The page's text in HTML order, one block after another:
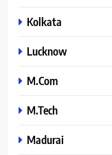
Kolkata
Lucknow
M.Com
M.Tech
Madurai